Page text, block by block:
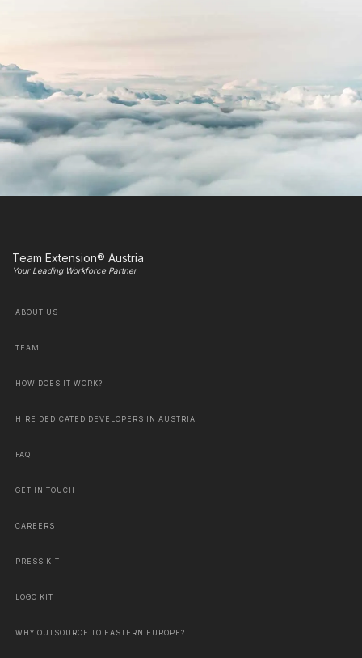
Team Extension® Austria
Your Leading Workforce Partner
ABOUT US
TEAM
HOW DOES IT WORK?
HIRE DEDICATED DEVELOPERS IN AUSTRIA
FAQ
GET IN TOUCH
CAREERS
PRESS KIT
LOGO KIT
WHY OUTSOURCE TO EASTERN EUROPE?